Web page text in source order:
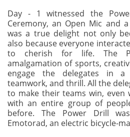
Day - 1 witnessed the
Ceremony, an Open Mic and
was a true delight not only
also because everyone
to cherish for life. The
amalgamation of sports,
engage the delegates in a
teamwork, and thrill. All the
to make their teams win, even
with an entire group of
before. The Power Drill
Emotorad, an electric bicycle-